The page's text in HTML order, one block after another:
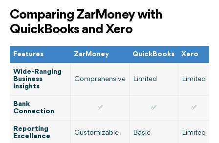
Comparing ZarMoney with
QuickBooks and Xero
Features ZarMoney QuickBooks Xero
Wide-Ranging
Business
Insights
Comprehensive Limited Limited
Bank
Connection
✅ ✅ ✅
Reporting
Excellence
Customizable Basic Limited